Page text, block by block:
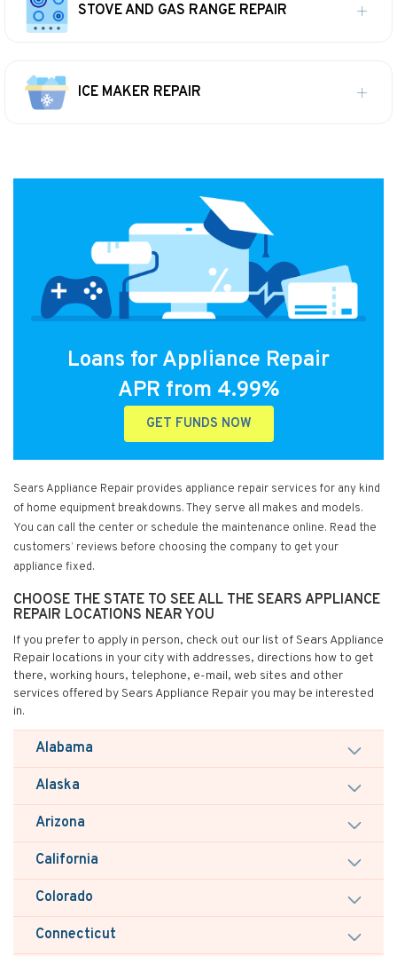
STOVE AND GAS RANGE REPAIR
ICE MAKER REPAIR
Loans for Appliance Repair
APR from 4.99%
GET FUNDS NOW
Sears Appliance Repair provides appliance repair services for any kind
of home equipment breakdowns. They serve all makes and models.
You can call the center or schedule the maintenance online. Read the
customers’ reviews before choosing the company to get your
appliance fixed.
CHOOSE THE STATE TO SEE ALL THE SEARS APPLIANCE
REPAIR LOCATIONS NEAR YOU
If you prefer to apply in person, check out our list of Sears Appliance
Repair locations in your city with addresses, directions how to get
there, working hours, telephone, e-mail, web sites and other
services offered by Sears Appliance Repair you may be interested
in.
Alabama
Alaska
Arizona
California
Colorado
Connecticut